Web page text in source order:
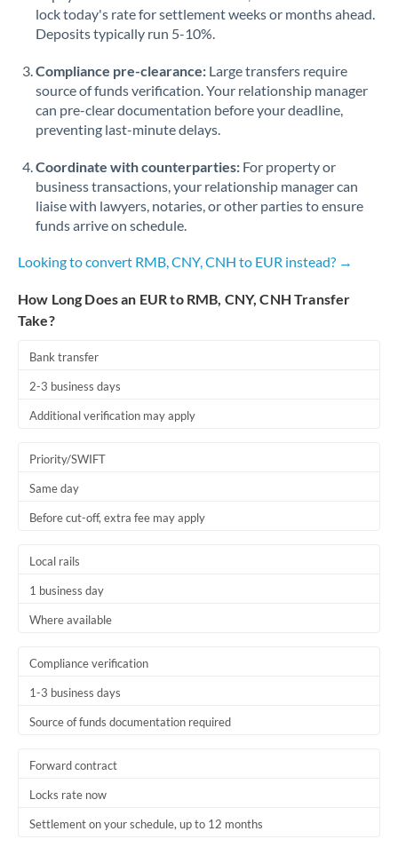
Romania
Russia Not supported at this time
Saudi Arabia
Slovakia
Slovinia
Africa
Not supported at this time
Spain
Thailand
Turkey
United States
lock today's rate for settlement weeks or months ahead.
Deposits typically run 5-10%.
Compliance pre-clearance: Large transfers require
source of funds verification. Your relationship manager
can pre-clear documentation before your deadline,
preventing last-minute delays.
Coordinate with counterparties: For property or
business transactions, your relationship manager can
liaise with lawyers, notaries, or other parties to ensure
funds arrive on schedule.
Looking to convert RMB, CNY, CNH to EUR instead? →
How Long Does an EUR to RMB, CNY, CNH Transfer
Take?
Bank transfer
2-3 business days
Additional verification may apply
Priority/SWIFT
Same day
Before cut-off, extra fee may apply
Local rails
1 business day
Where available
Compliance verification
1-3 business days
Source of funds documentation required
Forward contract
Locks rate now
Settlement on your schedule, up to 12 months